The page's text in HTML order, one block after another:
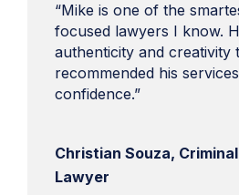
“Mike is one of the
focused lawyers I know.
authenticity and creativity
recommended his
confidence.”
Christian Souza,
Lawyer